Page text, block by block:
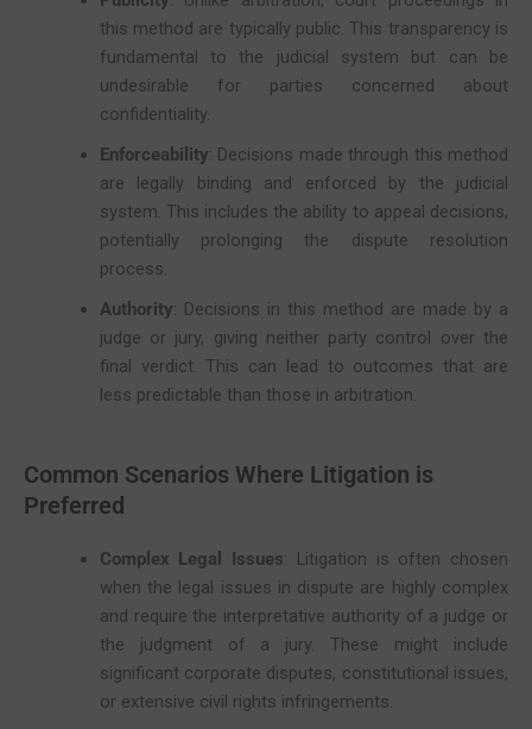
this method are typically public. This transparency is
fundamental to the judicial system but can be
undesirable for parties concerned about
confidentiality.
Enforceability: Decisions made through this method
are legally binding and enforced by the judicial
system. This includes the ability to appeal decisions,
potentially prolonging the dispute resolution
process.
Authority: Decisions in this method are made by a
judge or jury, giving neither party control over the
final verdict. This can lead to outcomes that are
less predictable than those in arbitration.
Common Scenarios Where Litigation is
Preferred
Complex Legal Issues: Litigation is often chosen
when the legal issues in dispute are highly complex
and require the interpretative authority of a judge or
the judgment of a jury. These might include
significant corporate disputes, constitutional issues,
or extensive civil rights infringements.